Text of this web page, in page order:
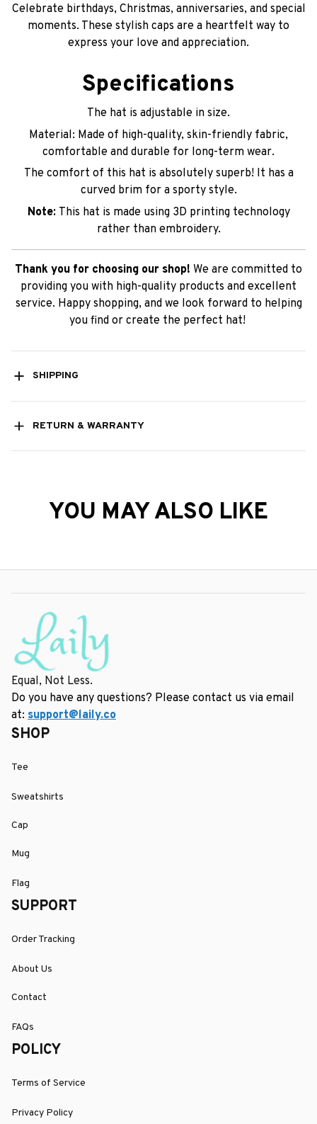
Celebrate birthdays, Christmas, anniversaries, and special
moments. These stylish caps are a heartfelt way to
express your love and appreciation.
Specifications
The hat is adjustable in size.
Material: Made of high-quality, skin-friendly fabric,
comfortable and durable for long-term wear.
The comfort of this hat is absolutely superb! It has a
curved brim for a sporty style.
Note: This hat is made using 3D printing technology
rather than embroidery.
Thank you for choosing our shop! We are committed to
providing you with high-quality products and excellent
service. Happy shopping, and we look forward to helping
you find or create the perfect hat!
SHIPPING
RETURN & WARRANTY
YOU MAY ALSO LIKE
Equal, Not Less.
Do you have any questions? Please contact us via email
at: support@laily.co
SHOP
Tee
Sweatshirts
Cap
Mug
Flag
SUPPORT
Order Tracking
About Us
Contact
FAQs
POLICY
Terms of Service
Privacy Policy